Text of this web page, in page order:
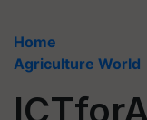
Home
Agriculture World